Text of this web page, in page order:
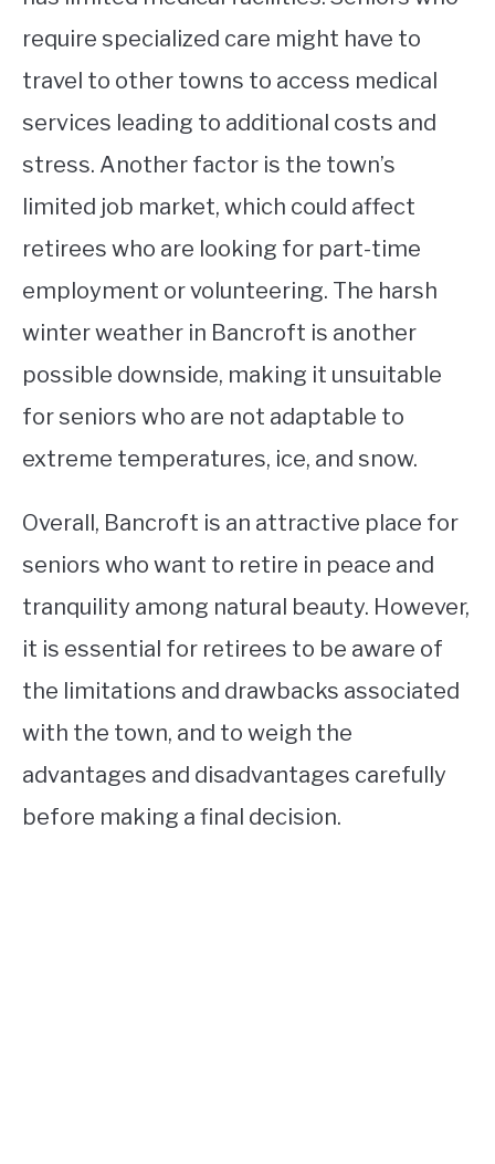
require specialized care might have to
travel to other towns to access medical
services leading to additional costs and
stress. Another factor is the town’s
limited job market, which could affect
retirees who are looking for part-time
employment or volunteering. The harsh
winter weather in Bancroft is another
possible downside, making it unsuitable
for seniors who are not adaptable to
extreme temperatures, ice, and snow.
Overall, Bancroft is an attractive place for
seniors who want to retire in peace and
tranquility among natural beauty. However,
it is essential for retirees to be aware of
the limitations and drawbacks associated
with the town, and to weigh the
advantages and disadvantages carefully
before making a final decision.